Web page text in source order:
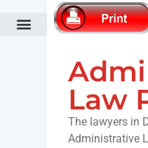
Law
The lawyers in
Administrative